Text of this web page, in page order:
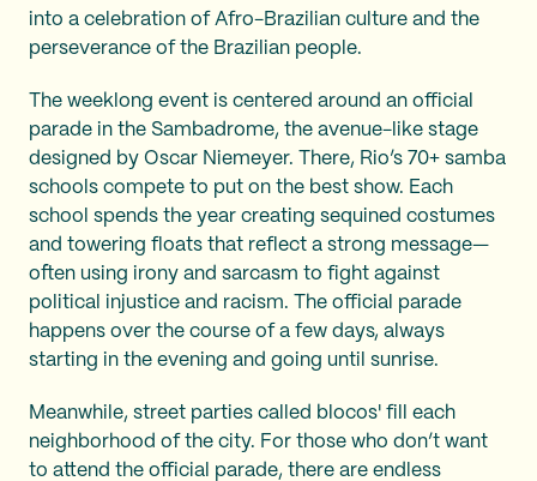
into a celebration of Afro-Brazilian culture and the
perseverance of the Brazilian people.
The weeklong event is centered around an official
parade in the Sambadrome, the avenue-like stage
designed by Oscar Niemeyer. There, Rio’s 70+ samba
schools compete to put on the best show. Each
school spends the year creating sequined costumes
and towering floats that reflect a strong message—
often using irony and sarcasm to fight against
political injustice and racism. The official parade
happens over the course of a few days, always
starting in the evening and going until sunrise.
Meanwhile, street parties called blocos' fill each
neighborhood of the city. For those who don’t want
to attend the official parade, there are endless